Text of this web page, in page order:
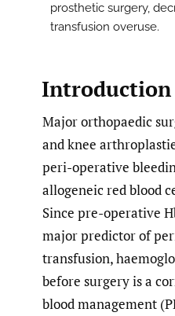
prosthetic surgery,
transfusion overuse.
Introduction
Major orthopaedic
and knee
peri-operative
allogeneic red blood
Since pre-operative
major predictor of
transfusion,
before surgery is a
blood management